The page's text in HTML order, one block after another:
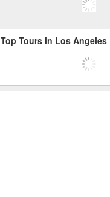
Top Tours in Los Angeles